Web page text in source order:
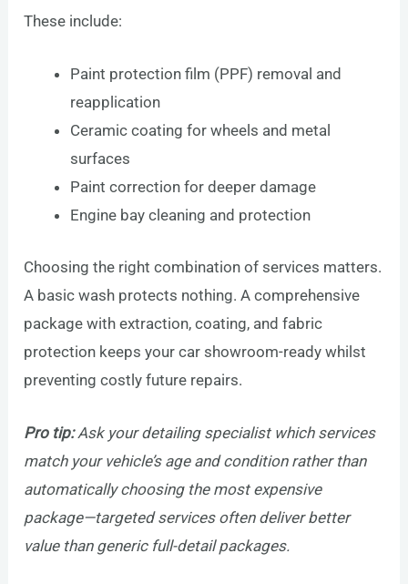
These include:
Paint protection film (PPF) removal and
reapplication
Ceramic coating for wheels and metal
surfaces
Paint correction for deeper damage
Engine bay cleaning and protection
Choosing the right combination of services matters.
A basic wash protects nothing. A comprehensive
package with extraction, coating, and fabric
protection keeps your car showroom-ready whilst
preventing costly future repairs.
Pro tip: Ask your detailing specialist which services
match your vehicle’s age and condition rather than
automatically choosing the most expensive
package—targeted services often deliver better
value than generic full-detail packages.